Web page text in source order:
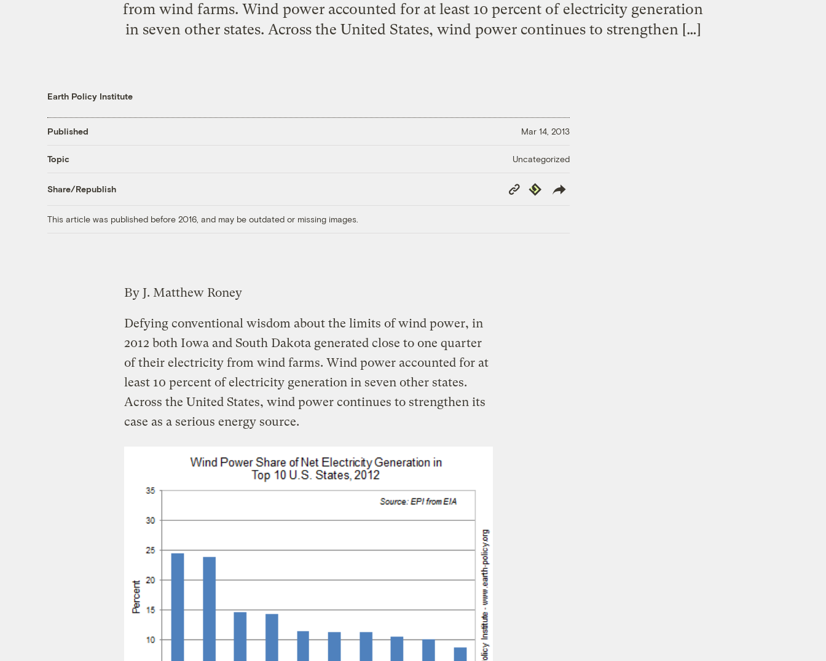
from wind farms. Wind power accounted for at least 10 percent of electricity generation
in seven other states. Across the United States, wind power continues to strengthen […]
Earth Policy Institute
Published Mar 14, 2013
Topic Uncategorized
Share/Republish
Copy
Link
Republish
This article was published before 2016, and may be outdated or missing images.
By J. Matthew Roney
Defying conventional wisdom about the limits of wind power, in
2012 both Iowa and South Dakota generated close to one quarter
of their electricity from wind farms. Wind power accounted for at
least 10 percent of electricity generation in seven other states.
Across the United States, wind power continues to strengthen its
case as a serious energy source.